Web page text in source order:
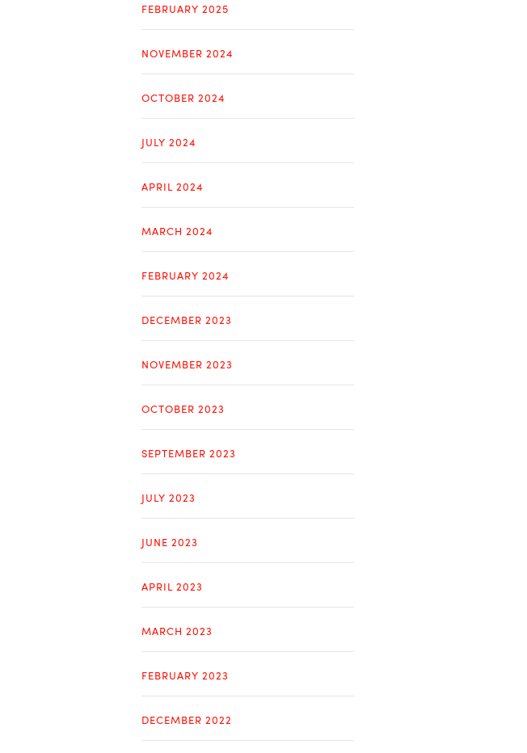
FEBRUARY 2025
NOVEMBER 2024
OCTOBER 2024
JULY 2024
APRIL 2024
MARCH 2024
FEBRUARY 2024
DECEMBER 2023
NOVEMBER 2023
OCTOBER 2023
SEPTEMBER 2023
JULY 2023
JUNE 2023
APRIL 2023
MARCH 2023
FEBRUARY 2023
DECEMBER 2022